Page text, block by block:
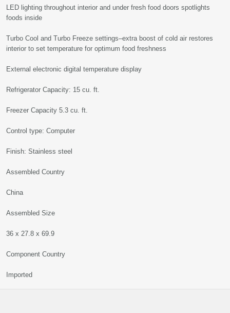
LED lighting throughout interior and under fresh food doors spotlights
foods inside
Turbo Cool and Turbo Freeze settings–extra boost of cold air restores
interior to set temperature for optimum food freshness
External electronic digital temperature display
Refrigerator Capacity: 15 cu. ft.
Freezer Capacity 5.3 cu. ft.
Control type: Computer
Finish: Stainless steel
Assembled Country
China
Assembled Size
36 x 27.8 x 69.9
Component Country
Imported